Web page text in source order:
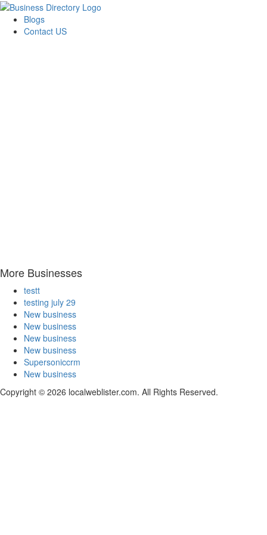
Blogs
Contact US
More Businesses
testt
testing july 29
New business
New business
New business
New business
Supersoniccrm
New business
Copyright © 2026 localweblister.com. All Rights Reserved.